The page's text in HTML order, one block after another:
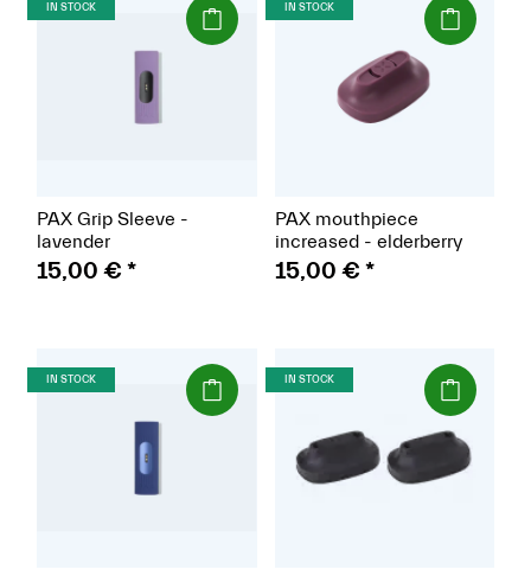
IN STOCK
PAX Grip Sleeve -
lavender
15,00 € *
IN STOCK
PAX mouthpiece
increased - elderberry
15,00 € *
IN STOCK (Paket) IN STOCK (Paket)